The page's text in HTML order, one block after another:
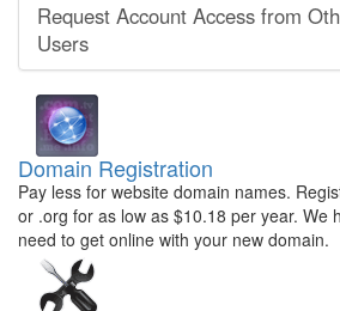
Request Account Access from
Users
Domain Registration
Pay less for website domain names.
or .org for as low as $10.18 per year. We
need to get online with your new domain.